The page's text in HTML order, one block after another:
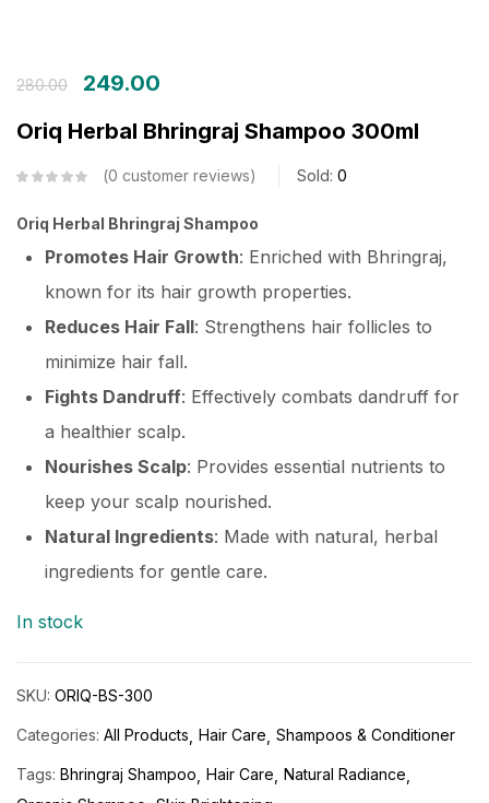
280.00
249.00
Oriq Herbal Bhringraj Shampoo 300ml
0 customer reviews Sold: 0
Oriq Herbal Bhringraj Shampoo
Promotes Hair Growth: Enriched with Bhringraj,
known for its hair growth properties.
Reduces Hair Fall: Strengthens hair follicles to
minimize hair fall.
Fights Dandruff: Effectively combats dandruff for
a healthier scalp.
Nourishes Scalp: Provides essential nutrients to
keep your scalp nourished.
Natural Ingredients: Made with natural, herbal
ingredients for gentle care.
In stock
SKU: ORIQ-BS-300
Categories: All Products Hair Care Shampoos & Conditioner
Tags: Bhringraj Shampoo Hair Care Natural Radiance